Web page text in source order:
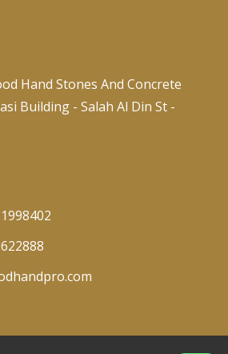
Hand Stones And Concrete
Building - Salah Al Din St -